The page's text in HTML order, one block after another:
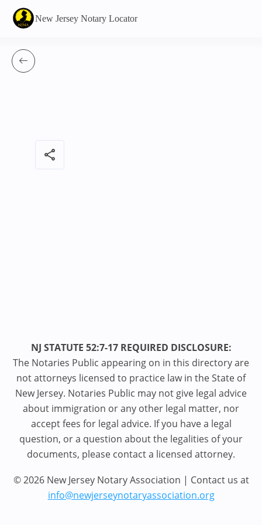
New Jersey Notary Locator
share
NJ STATUTE 52:7-17 REQUIRED DISCLOSURE:
The Notaries Public appearing on in this directory are
not attorneys licensed to practice law in the State of
New Jersey. Notaries Public may not give legal advice
about immigration or any other legal matter, nor
accept fees for legal advice. If you have a legal
question, or a question about the legalities of your
documents, please contact a licensed attorney.
© 2026 New Jersey Notary Association | Contact us at
info@newjerseynotaryassociation.org